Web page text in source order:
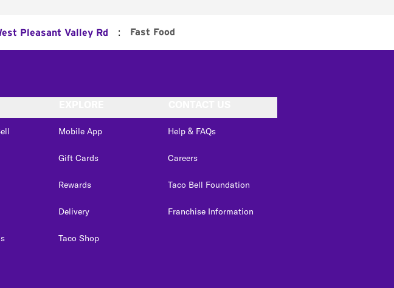
Pleasant Valley Rd : Fast Food
Mobile App
Gift Cards
Rewards
Delivery
Taco Shop
Help & FAQs
Careers
Taco Bell Foundation
Franchise Information